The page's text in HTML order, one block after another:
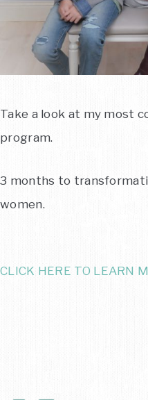
Take a look at my most
program.
3 months to
women.
CLICK HERE TO LEARN